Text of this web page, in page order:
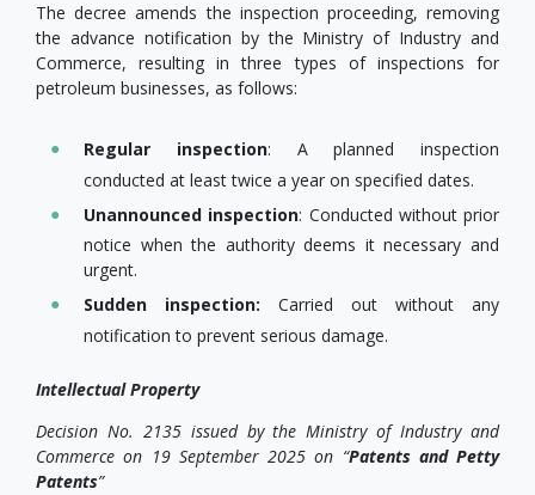
The decree amends the inspection proceeding, removing
the advance notification by the Ministry of Industry and
Commerce, resulting in three types of inspections for
petroleum businesses, as follows:
Regular inspection: A planned inspection
conducted at least twice a year on specified dates.
Unannounced inspection: Conducted without prior
notice when the authority deems it necessary and
urgent.
Sudden inspection: Carried out without any
notification to prevent serious damage.
Intellectual Property
Decision No. 2135 issued by the Ministry of Industry and
Commerce on 19 September 2025 on “Patents and Petty
Patents”